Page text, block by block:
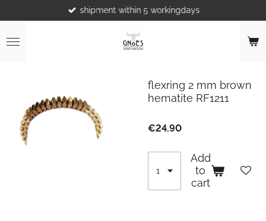
to
main
content
shipment within 5 workingdays
flexring 2 mm brown
hematite RF1211
€24.90
Add
to
cart